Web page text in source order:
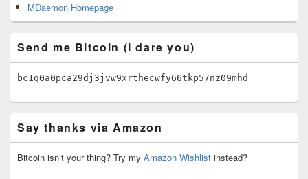
MDaemon Homepage
Send me Bitcoin (I dare you)
bc1q0a0pca29dj3jvw9xrthecwfy66tkp57nz09mhd
Say thanks via Amazon
Bitcoin isn’t your thing? Try my Amazon Wishlist instead?